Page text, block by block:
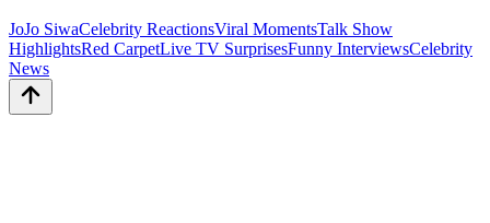
JoJo SiwaCelebrity ReactionsViral MomentsTalk Show
HighlightsRed CarpetLive TV SurprisesFunny InterviewsCelebrity
News